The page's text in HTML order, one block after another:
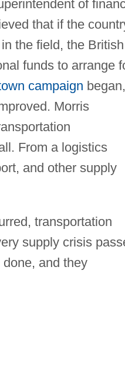
of
that if the
the field, the British
funds to arrange
campaign began,
Morris
From a logistics
and other supply
transportation
supply crisis
and they